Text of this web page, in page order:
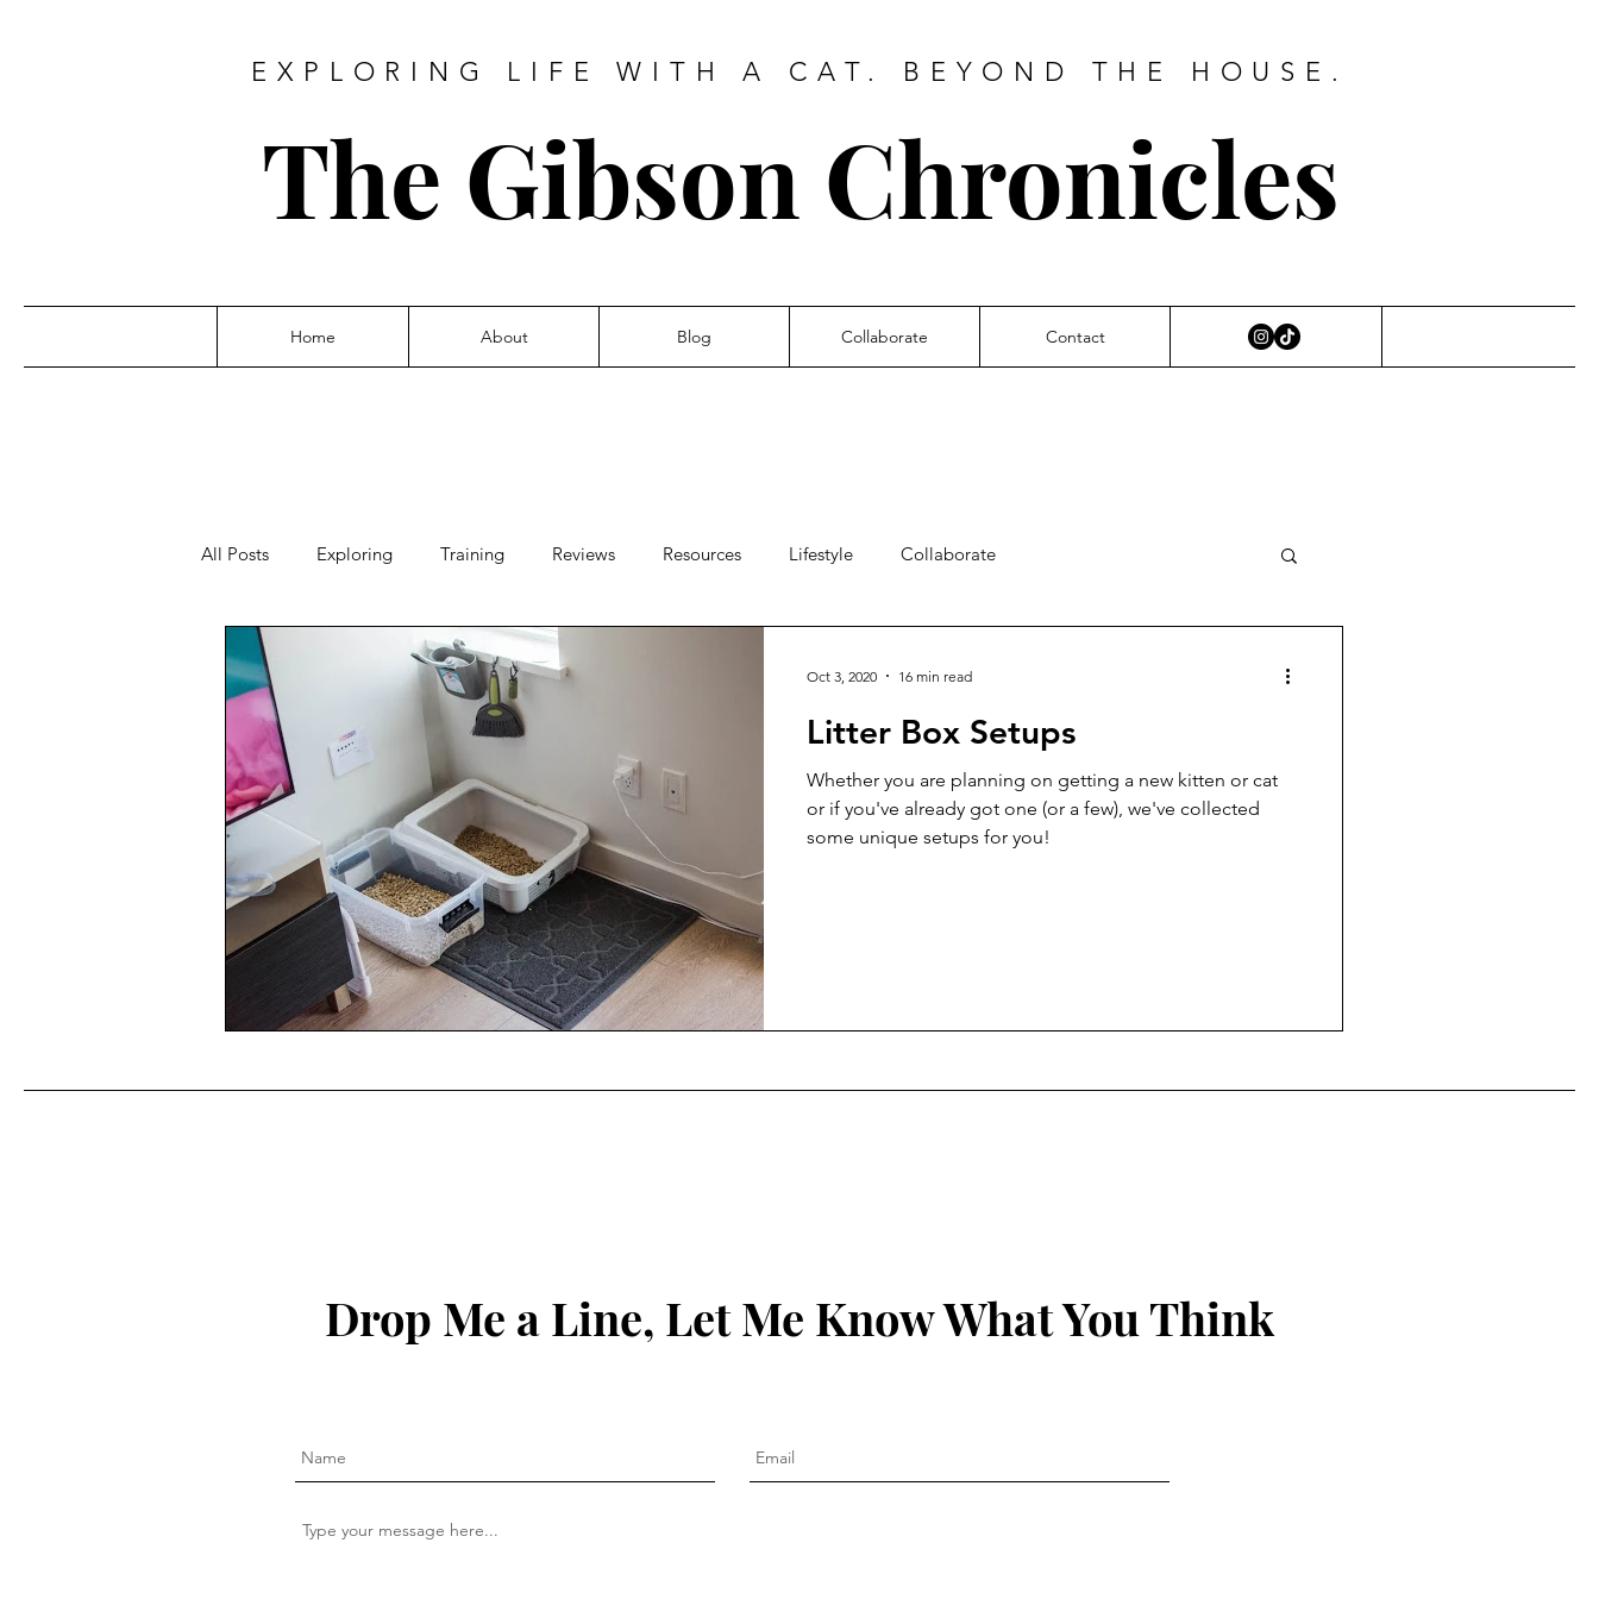
EXPLORING LIFE WITH A CAT. BEYOND THE HOUSE.
The Gibson Chronicles
Home About Blog Collaborate Contact
All Posts Exploring Training Reviews Resources Lifestyle Collaborate
Litter Box Setups
Whether you are planning on getting a new kitten or cat
or if you've already got one (or a few), we've collected
some unique setups for you!
Oct 3, 2020 16 min read
Drop Me a Line, Let Me Know What You Think